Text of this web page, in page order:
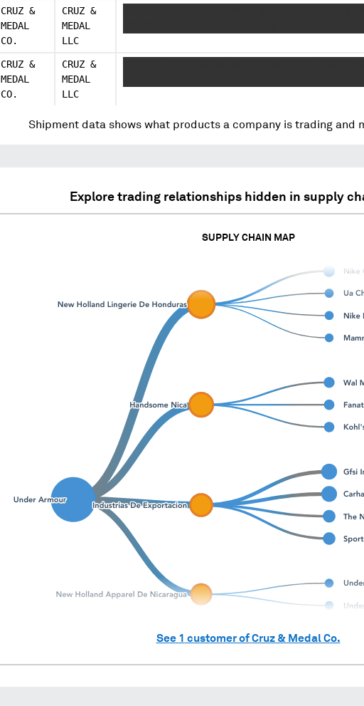
CRUZ &
MEDAL
CO.
CRUZ &
MEDAL
LLC
CRUZ &
MEDAL
CO.
CRUZ &
MEDAL
LLC
Shipment data shows what products a company is trading and
Explore trading relationships hidden in supply
SUPPLY CHAIN MAP
See 1 customer ofCruz & Medal Co.